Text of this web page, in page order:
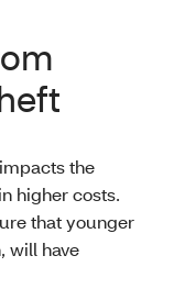
the
higher costs.
that younger
will have